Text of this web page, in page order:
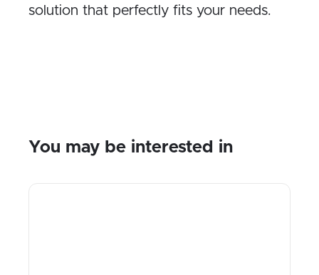
solution that perfectly fits your needs.
You may be interested in